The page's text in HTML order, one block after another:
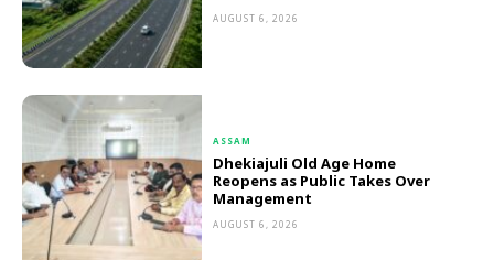
AUGUST 6, 2026
ASSAM
Dhekiajuli Old Age Home
Reopens as Public Takes Over
Management
AUGUST 6, 2026